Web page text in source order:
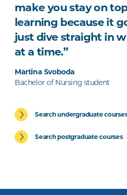
make you stay on
learning because it
just dive straight in
at a time.”
Martina Svoboda
Bachelor of Nursing student
Search undergraduate
Search postgraduate courses